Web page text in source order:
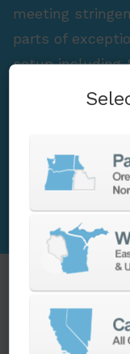
meeting
parts of
setup including
and High-
and delivering
Overcoming
Operating
SINUMERIK
embodies